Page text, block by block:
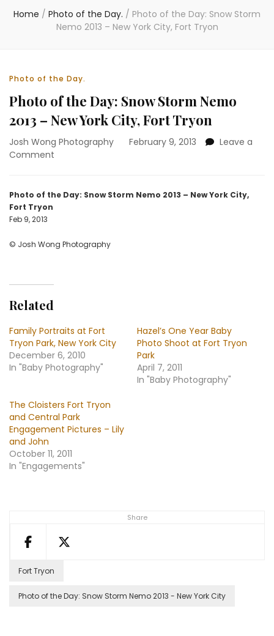
Home / Photo of the Day. / Photo of the Day: Snow Storm
Nemo 2013 – New York City, Fort Tryon
Photo of the Day.
Photo of the Day: Snow Storm Nemo
2013 – New York City, Fort Tryon
Josh Wong Photography February 9, 2013
Leave a
Comment
the
Nemo
Tryon
Share
Photo of the Day: Snow Storm Nemo 2013 – New York City,
Fort Tryon
Feb 9, 2013
© Josh Wong Photography
Related
Family Portraits at Fort
Tryon Park, New York City
December 6, 2010
In "Baby Photography"
Hazel’s One Year Baby
Photo Shoot at Fort Tryon
Park
April 7, 2011
In "Baby Photography"
The Cloisters Fort Tryon
and Central Park
Engagement Pictures – Lily
and John
October 11, 2011
In "Engagements"
Fort Tryon
Photo of the Day: Snow Storm Nemo 2013 - New York City